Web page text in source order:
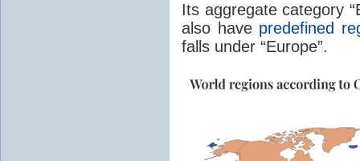
Its aggregate category
also have predefined
falls under “Europe”.